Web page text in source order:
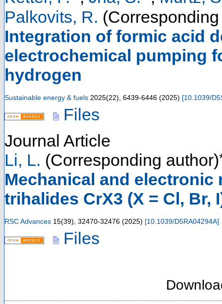
Palkovits, R.
Integration of formic acid
electrochemical pumping
hydrogen
Sustainable energy & fuels 2025(22), 6439-6446 (2025) [10.1039/
Files
Journal Article
Li, L. (Corresponding author)
Mechanical and
trihalides CrX3 (X = Cl, Br,
RSC Advances 15(39), 32470-32476 (2025) [10.1039/D5RA04294A]
Files